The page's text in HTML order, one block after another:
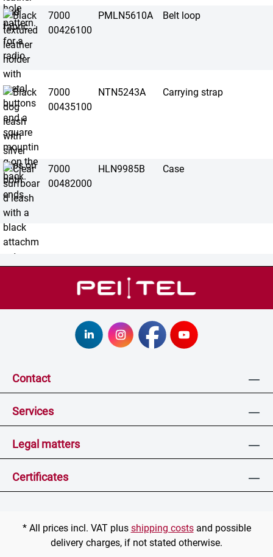
7000
00426100
PMLN5610A Belt loop
7000
00435100
NTN5243A Carrying strap
7000
00482000
HLN9985B Case
Contact
Services
Legal matters
Certificates
* All prices incl. VAT plus shipping costsand possible
delivery charges, if not stated otherwise.